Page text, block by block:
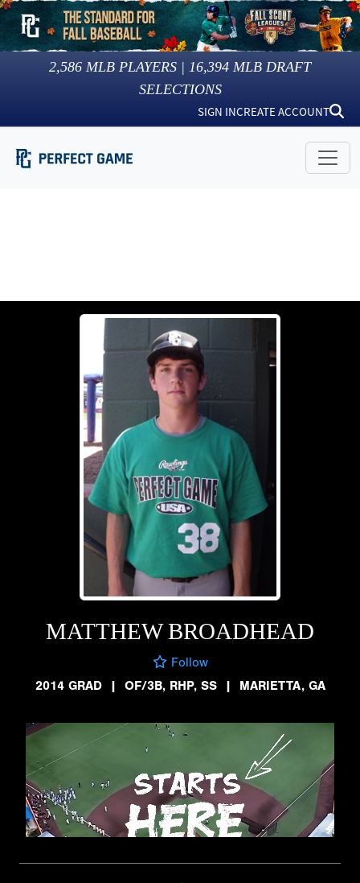
2,586 MLB PLAYERS | 16,394 MLB DRAFT
SELECTIONS
SIGN INCREATE ACCOUNT
MATTHEW BROADHEAD
Follow
2014 GRAD
| OF/3B, RHP, SS | MARIETTA, GA